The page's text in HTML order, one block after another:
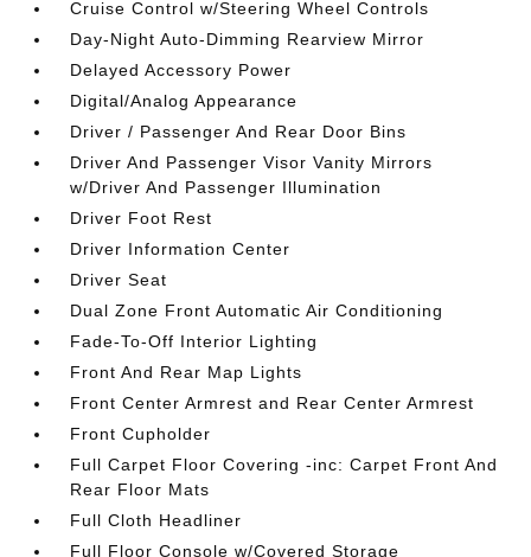
Cruise Control w/Steering Wheel Controls
Day-Night Auto-Dimming Rearview Mirror
Delayed Accessory Power
Digital/Analog Appearance
Driver / Passenger And Rear Door Bins
Driver And Passenger Visor Vanity Mirrors
w/Driver And Passenger Illumination
Driver Foot Rest
Driver Information Center
Driver Seat
Dual Zone Front Automatic Air Conditioning
Fade-To-Off Interior Lighting
Front And Rear Map Lights
Front Center Armrest and Rear Center Armrest
Front Cupholder
Full Carpet Floor Covering -inc: Carpet Front And
Rear Floor Mats
Full Cloth Headliner
Full Floor Console w/Covered Storage